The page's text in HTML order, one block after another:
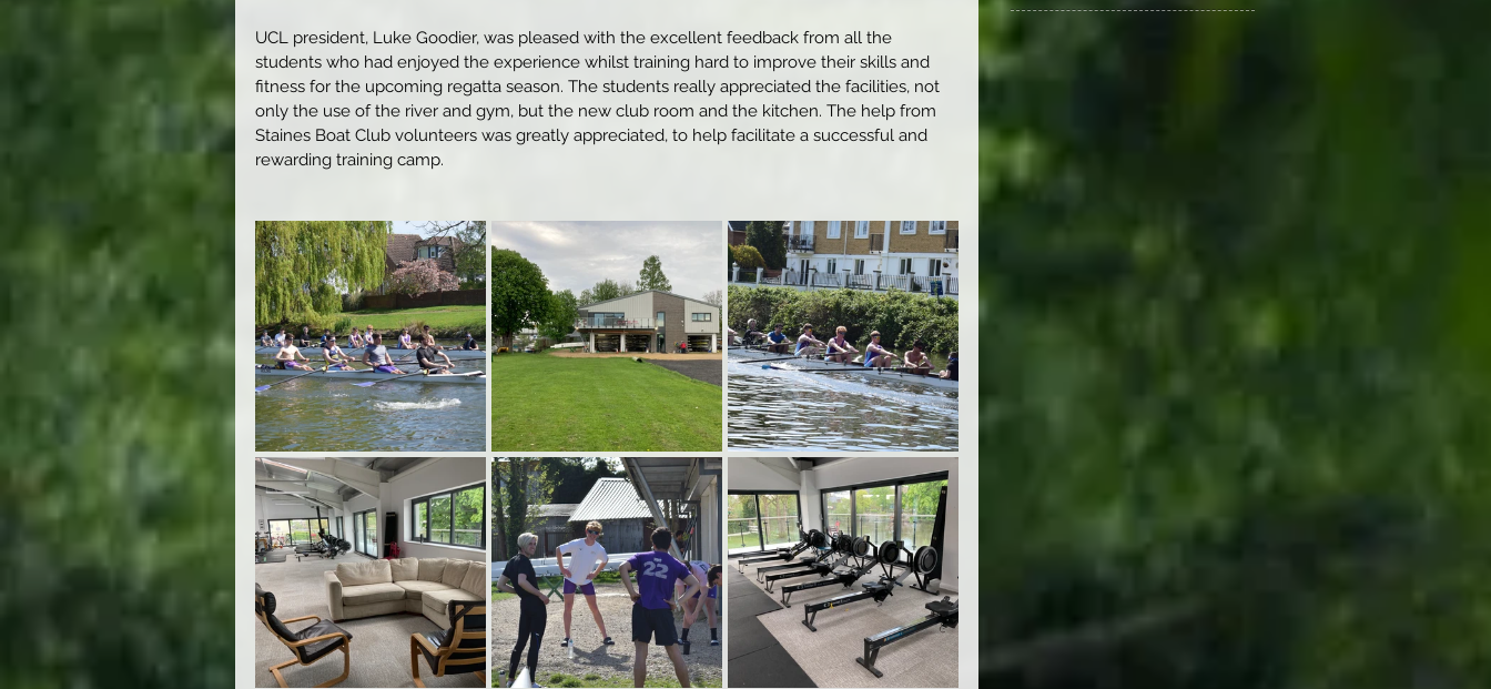
UCL president, Luke Goodier, was pleased with the excellent feedback from all the
students who had enjoyed the experience whilst training hard to improve their skills and
fitness for the upcoming regatta season. The students really appreciated the facilities, not
only the use of the river and gym, but the new club room and the kitchen. The help from
Staines Boat Club volunteers was greatly appreciated, to help facilitate a successful and
rewarding training camp.